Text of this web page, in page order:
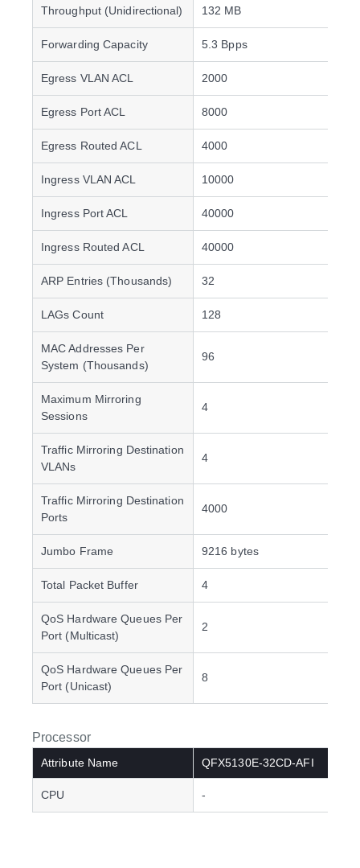
Throughput (Unidirectional) 132 MB
Forwarding Capacity 5.3 Bpps
Egress VLAN ACL 2000
Egress Port ACL 8000
Egress Routed ACL 4000
Ingress VLAN ACL 10000
Ingress Port ACL 40000
Ingress Routed ACL 40000
ARP Entries (Thousands) 32
LAGs Count 128
MAC Addresses Per
System (Thousands)
96
Maximum Mirroring
Sessions
4
Traffic Mirroring Destination
VLANs
4
Traffic Mirroring Destination
Ports
4000
Jumbo Frame 9216 bytes
Total Packet Buffer 4
QoS Hardware Queues Per
Port (Multicast)
2
QoS Hardware Queues Per
Port (Unicast)
8
Processor
Attribute Name QFX5130E-32CD-AFI
CPU -